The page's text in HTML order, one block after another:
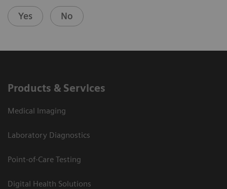
Yes No
Products & Services
Medical Imaging
Laboratory Diagnostics
Point-of-Care Testing
Digital Health Solutions